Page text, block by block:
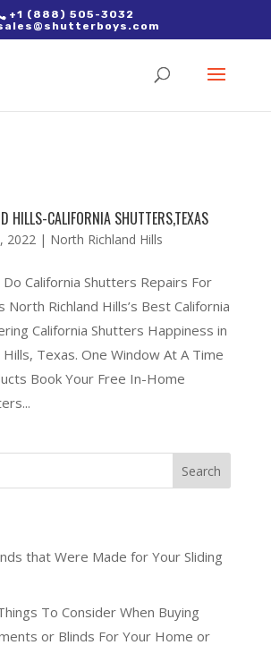
the tags of the page(s) you'd like to track,
tag.
+1 (888) 505-3032
HILLS-CALIFORNIA SHUTTERS,TEXAS
2022| North Richland Hills
California Shutters Repairs For
North Richland Hills’s Best California
California Shutters Happiness in
Texas. One Window At A Time
Book Your Free In-Home
that Were Made for Your Sliding
To Consider When Buying
or Blinds For Your Home or